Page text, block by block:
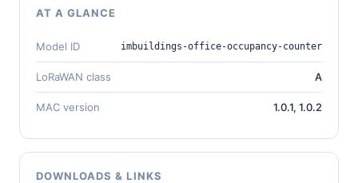
AT A GLANCE
Model ID imbuildings-office-occupancy-counter
LoRaWAN class A
MAC version 1.0.1, 1.0.2
DOWNLOADS & LINKS